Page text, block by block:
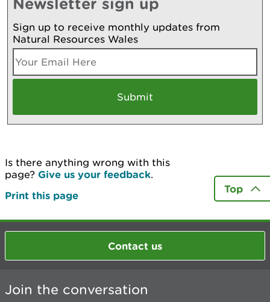
Sign up to receive monthly updates from
Natural Resources Wales
Is there anything wrong with this
page? Give us your feedback.
Print this page
Top
Contact us
Join the conversation